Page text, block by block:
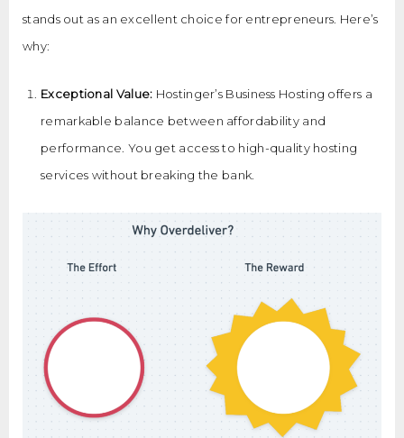
stands out as an excellent choice for entrepreneurs. Here’s
why:
Exceptional Value: Hostinger’s Business Hosting offers a
remarkable balance between affordability and
performance. You get access to high-quality hosting
services without breaking the bank.